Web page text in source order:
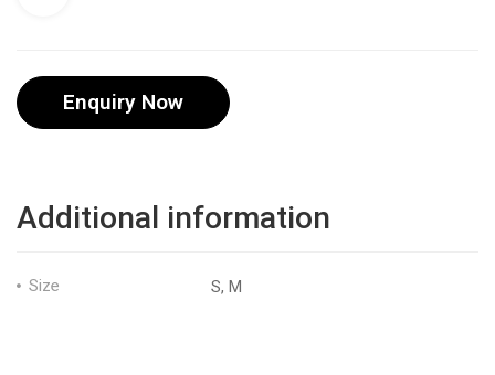
Enquiry Now
Additional information
Size S, M